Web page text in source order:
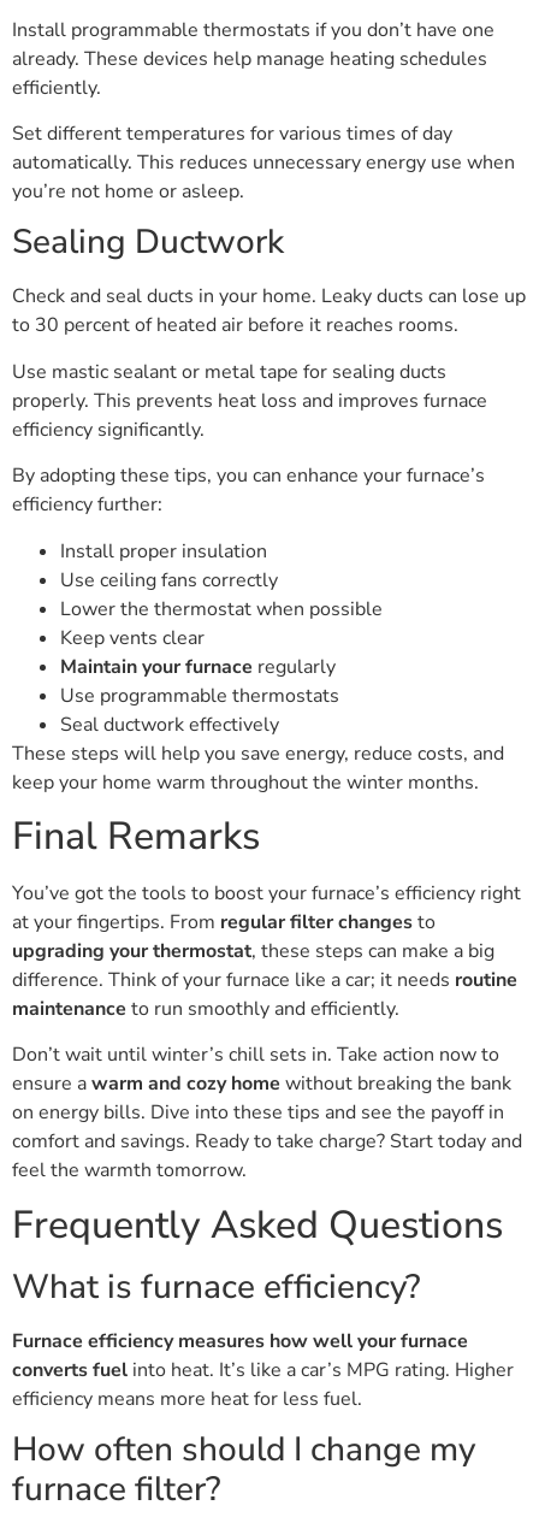
Install programmable thermostats if you don’t have one
already. These devices help manage heating schedules
efficiently.
Set different temperatures for various times of day
automatically. This reduces unnecessary energy use when
you’re not home or asleep.
Sealing Ductwork
Check and seal ducts in your home. Leaky ducts can lose up
to 30 percent of heated air before it reaches rooms.
Use mastic sealant or metal tape for sealing ducts
properly. This prevents heat loss and improves furnace
efficiency significantly.
By adopting these tips, you can enhance your furnace’s
efficiency further:
Install proper insulation
Use ceiling fans correctly
Lower the thermostat when possible
Keep vents clear
Maintain your furnace regularly
Use programmable thermostats
Seal ductwork effectively
These steps will help you save energy, reduce costs, and
keep your home warm throughout the winter months.
Final Remarks
You’ve got the tools to boost your furnace’s efficiency right
at your fingertips. From regular filter changesto
upgrading your thermostat, these steps can make a big
difference. Think of your furnace like a car; it needs routine
maintenance to run smoothly and efficiently.
Don’t wait until winter’s chill sets in. Take action now to
ensure awarm and cozy home without breaking the bank
on energy bills. Dive into these tips and see the payoff in
comfort and savings. Ready to take charge? Start today and
feel the warmth tomorrow.
Frequently Asked Questions
What is furnace efficiency?
Furnace efficiency measures how well your furnace
converts fuel into heat. It’s like a car’s MPG rating. Higher
efficiency means more heat for less fuel.
How often should I change my
furnace filter?